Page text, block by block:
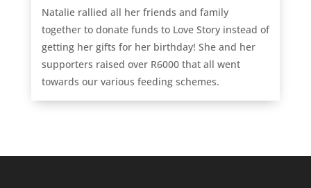
Natalie rallied all her friends and family
together to donate funds to Love Story instead of
getting her gifts for her birthday! She and her
supporters raised over R6000 that all went
towards our various feeding schemes.